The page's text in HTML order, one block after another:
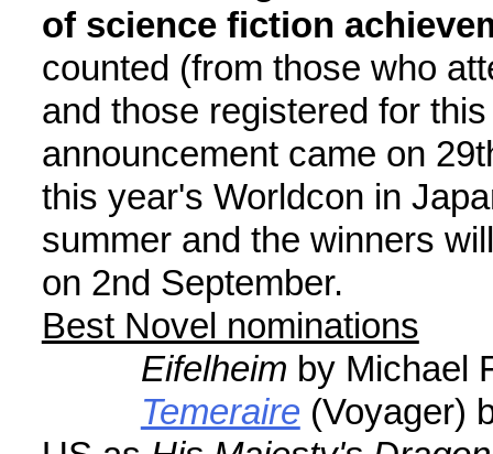
of science fiction
counted (from those who
and those registered for
announcement came on
this year's Worldcon in
summer and the winners
on 2nd September.
Best Novel nominations
Eifelheim by Michael
Temeraire (Voyager)